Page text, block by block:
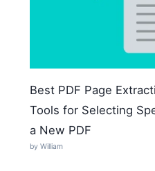
Best PDF Page
Tools for Selecting
a New PDF
by William